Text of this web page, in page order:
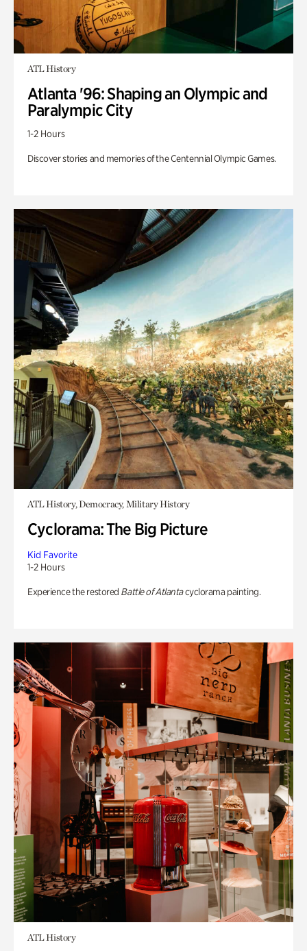
ATL History
Atlanta '96: Shaping an Olympic and
Paralympic City
1-2 Hours
Discover stories and memories of the Centennial Olympic Games.
ATL History, Democracy, Military History
Cyclorama: The Big Picture
Kid Favorite
1-2 Hours
Experience the restored Battle of Atlantacyclorama painting.
ATL History